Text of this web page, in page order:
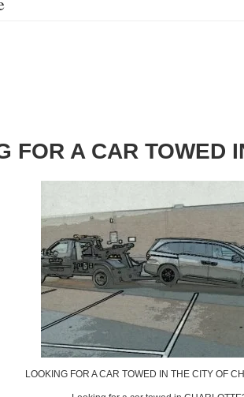
FOR A CAR TOWED
LOOKING FOR A CAR TOWED IN THE CITY OF